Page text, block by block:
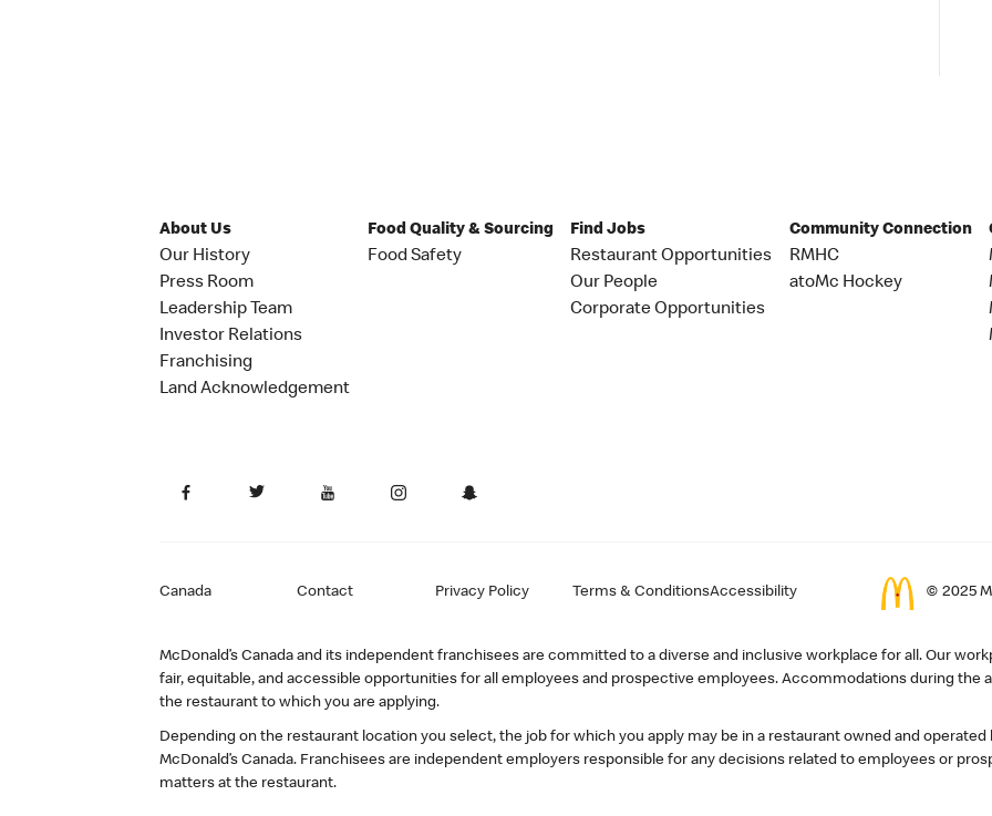
About Us
Our History
Press Room
Leadership Team
Investor Relations
Franchising
Land Acknowledgement
Food Quality & Sourcing
Food Safety
Find Jobs
Restaurant Opportunities
Our People
Corporate Opportunities
Community Connection
RMHC
atoMc Hockey
Canada Contact Privacy Policy Terms & ConditionsAccessibility © 2025
McDonald’s Canada and its independent franchisees are committed to a diverse and inclusive workplace for all. Our
fair, equitable, and accessible opportunities for all employees and prospective employees. Accommodations during the
the restaurant to which you are applying.
Depending on the restaurant location you select, the job for which you apply may be in a restaurant owned and
McDonald’s Canada. Franchisees are independent employers responsible for any decisions related to employees or
matters at the restaurant.